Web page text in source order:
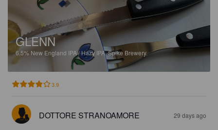
GLENN
6.5% New England IPA / Hazy IPA.Spike Brewery.
3.9
DOTTORE STRANOAMORE 29 days ago